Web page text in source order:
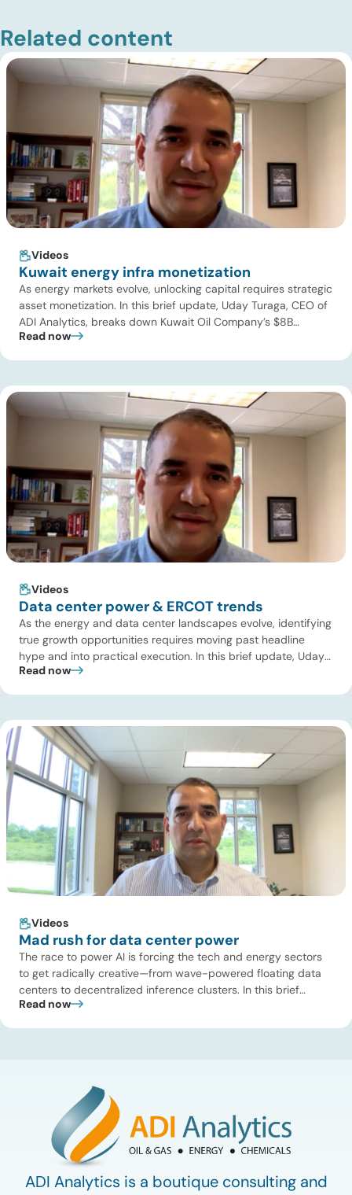
Related content
Videos
Kuwait energy infra monetization
As energy markets evolve, unlocking capital requires strategic
asset monetization. In this brief update, Uday Turaga, CEO of
ADI Analytics, breaks down Kuwait Oil Company’s $8B
pipeline deal and highlights where the next wave of energy
[…]
Read now
Videos
Data center power & ERCOT trends
As the energy and data center landscapes evolve, identifying
true growth opportunities requires moving past headline
hype and into practical execution. In this brief update, Uday
Turaga, CEO of ADI Analytics, shares critical insights from
summit addressing the full […]
Read now
Videos
Mad rush for data center power
The race to power AI is forcing the tech and energy sectors
to get radically creative—from wave-powered floating data
centers to decentralized inference clusters. In this brief
update, Uday Turaga, CEO of ADI Analytics, breaks down the
Read now
ADI Analytics is a boutique consulting and